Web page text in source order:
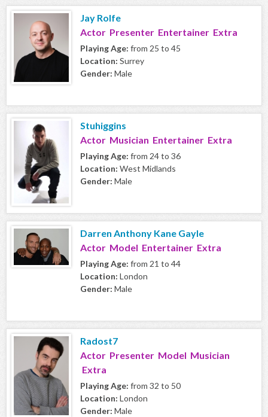
Jay Rolfe
Actor Presenter Entertainer Extra
Playing Age: from 25 to 45
Location: Surrey
Gender: Male
Stuhiggins
Actor Musician Entertainer Extra
Playing Age: from 24 to 36
Location: West Midlands
Gender: Male
Darren Anthony Kane Gayle
Actor Model Entertainer Extra
Playing Age: from 21 to 44
Location: London
Gender: Male
Radost7
Actor Presenter Model Musician
Extra
Playing Age: from 32 to 50
Location: London
Gender: Male